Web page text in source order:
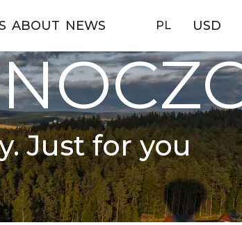
ABOUT NEWS PL USD
Just for you